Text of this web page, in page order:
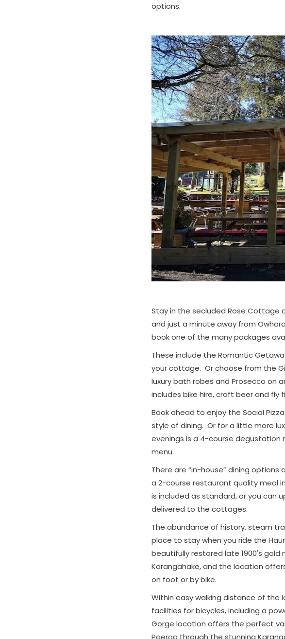
options.
Stay in the secluded Rose Cottage
and just a minute away from
book one of the many packages
These include the Romantic
your cottage. Or choose from the
luxury bath robes and Prosecco on
includes bike hire, craft beer and fly
Book ahead to enjoy the Social
style of dining. Or for a little more
evenings is a 4-course
menu.
There are “in-house” dining
a 2-course restaurant quality meal
is included as standard, or you can
delivered to the cottages.
The abundance of history, steam
place to stay when you ride the
beautifully restored late 1900's
Karangahake, and the location
on foot or by bike.
Within easy walking distance of the
facilities for bicycles, including a
Gorge location offers the perfect
Paeroa through the stunning